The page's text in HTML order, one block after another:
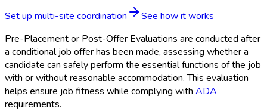
Set up multi-site coordination
See how it works
Pre-Placement or Post-Offer Evaluations are conducted after
a conditional job offer has been made, assessing whether a
candidate can safely perform the essential functions of the job
with or without reasonable accommodation. This evaluation
helps ensure job fitness while complying with ADA
requirements.